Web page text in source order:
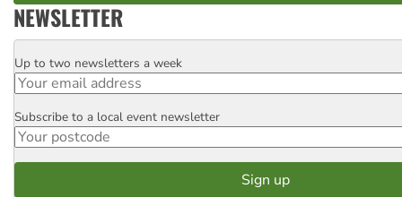
NEWSLETTER
Email
Up to two newsletters a week
Postcode
Subscribe to a local event newsletter